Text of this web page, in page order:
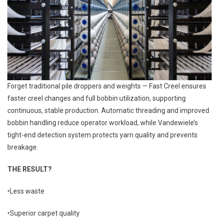
Forget traditional pile droppers and weights — Fast Creel ensures
faster creel changes and full bobbin utilization, supporting
continuous, stable production. Automatic threading and improved
bobbin handling reduce operator workload, while Vandewiele’s
tight-end detection system protects yarn quality and prevents
breakage.
THE RESULT?
•Less waste
•Superior carpet quality